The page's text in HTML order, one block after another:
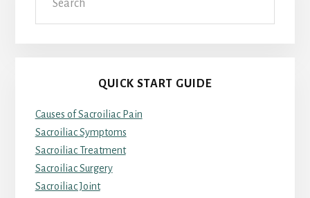
QUICK START GUIDE
Causes of Sacroiliac Pain
Sacroiliac Symptoms
Sacroiliac Treatment
Sacroiliac Surgery
Sacroiliac Joint